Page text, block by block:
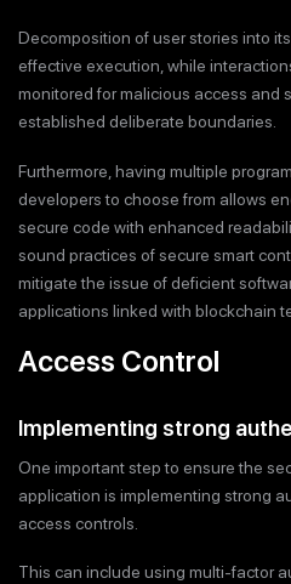
Decomposition of user stories into
effective execution, while
monitored for malicious access and
established deliberate boundaries.
Furthermore, having multiple
developers to choose from allows
secure code with enhanced
sound practices of secure smart
mitigate the issue of deficient
applications linked with blockchain
Access Control
Implementing strong
One important step to ensure the
application is implementing strong
access controls.
This can include using multi-factor